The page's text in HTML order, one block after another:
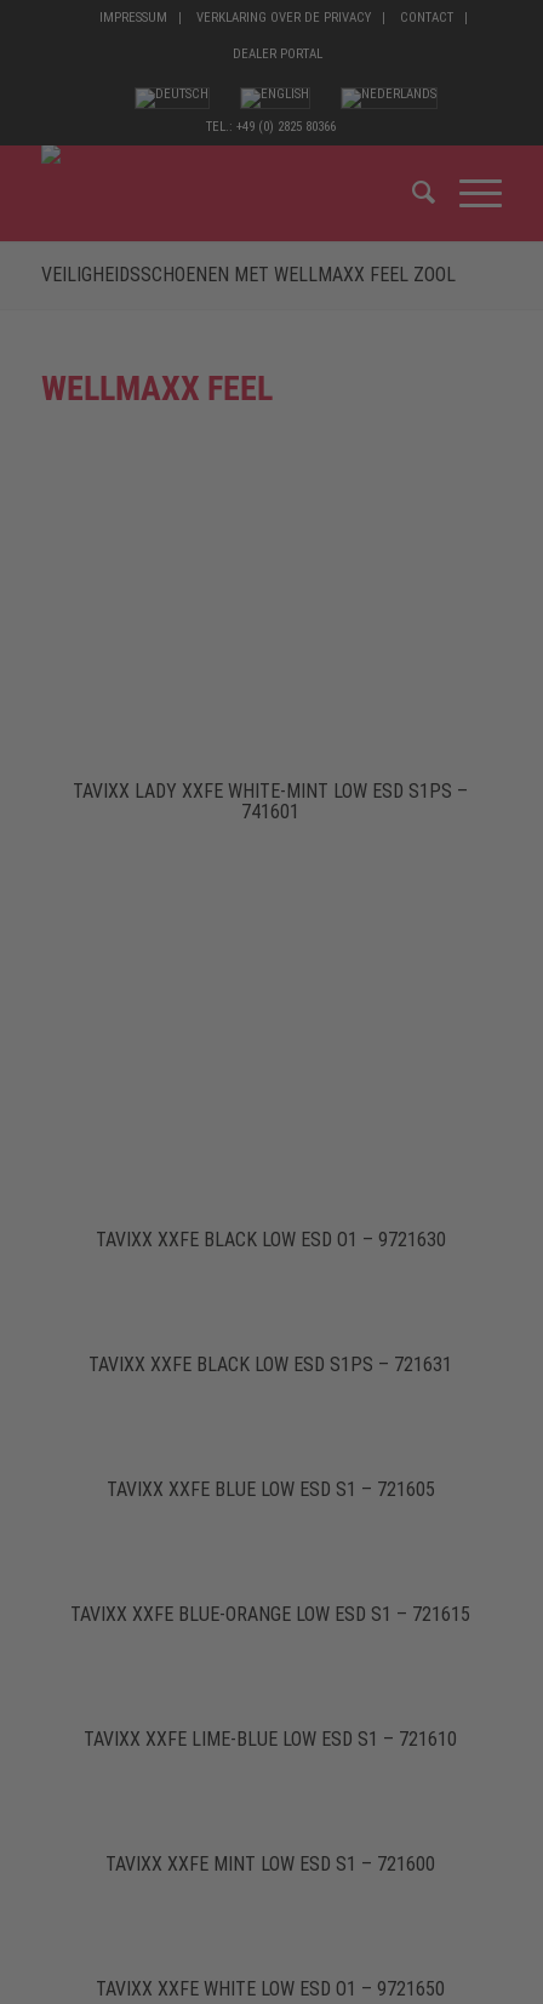
IMPRESSUM VERKLARING OVER DE PRIVACY CONTACT
DEALER PORTAL
TEL.: +49 (0) 2825 80366
VEILIGHEIDSSCHOENEN MET WELLMAXX FEEL ZOOL
WELLMAXX FEEL
TAVIXX LADY XXFE WHITE-MINT LOW ESD S1PS –
741601
TAVIXX XXFE BLACK LOW ESD O1 – 9721630
TAVIXX XXFE BLACK LOW ESD S1PS – 721631
TAVIXX XXFE BLUE LOW ESD S1 – 721605
TAVIXX XXFE BLUE-ORANGE LOW ESD S1 – 721615
TAVIXX XXFE LIME-BLUE LOW ESD S1 – 721610
TAVIXX XXFE MINT LOW ESD S1 – 721600
TAVIXX XXFE WHITE LOW ESD O1 – 9721650